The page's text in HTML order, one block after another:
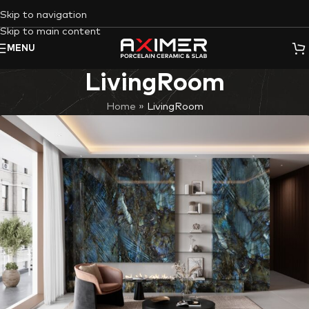
Skip to navigation
Skip to main content
MENU
LivingRoom
Home » LivingRoom